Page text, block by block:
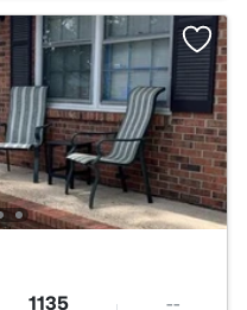
1135 --